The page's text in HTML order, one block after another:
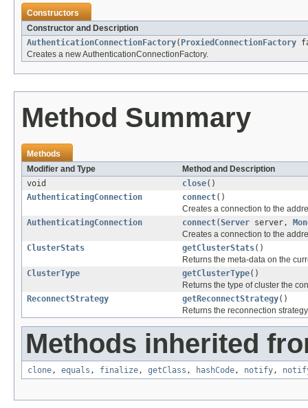
Constructors
Constructor and Description
AuthenticationConnectionFactory( ProxiedConnectionFactory
Creates a new AuthenticationConnectionFactory.
Method Summary
Methods
Modifier and Type
Method and Description
void
close()
AuthenticatingConnection
connect()
Creates a connection to the
AuthenticatingConnection
connect(Server server,
Creates a connection to the
ClusterStats
getClusterStats()
Returns the meta-data on the
ClusterType
getClusterType()
Returns the type of cluster the
ReconnectStrategy
getReconnectStrategy()
Returns the reconnection
Methods inherited
clone, equals , finalize, getClass , hashCode, notify,